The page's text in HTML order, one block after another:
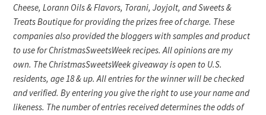
Cheese, Lorann Oils & Flavors, Torani, Joyjolt, and Sweets &
Treats Boutique for providing the prizes free of charge. These
companies also provided the bloggers with samples and product
to use for ChristmasSweetsWeek recipes. All opinions are my
own. The ChristmasSweetsWeek giveaway is open to U.S.
residents, age 18 & up. All entries for the winner will be checked
and verified. By entering you give the right to use your name and
likeness. The number of entries received determines the odds of